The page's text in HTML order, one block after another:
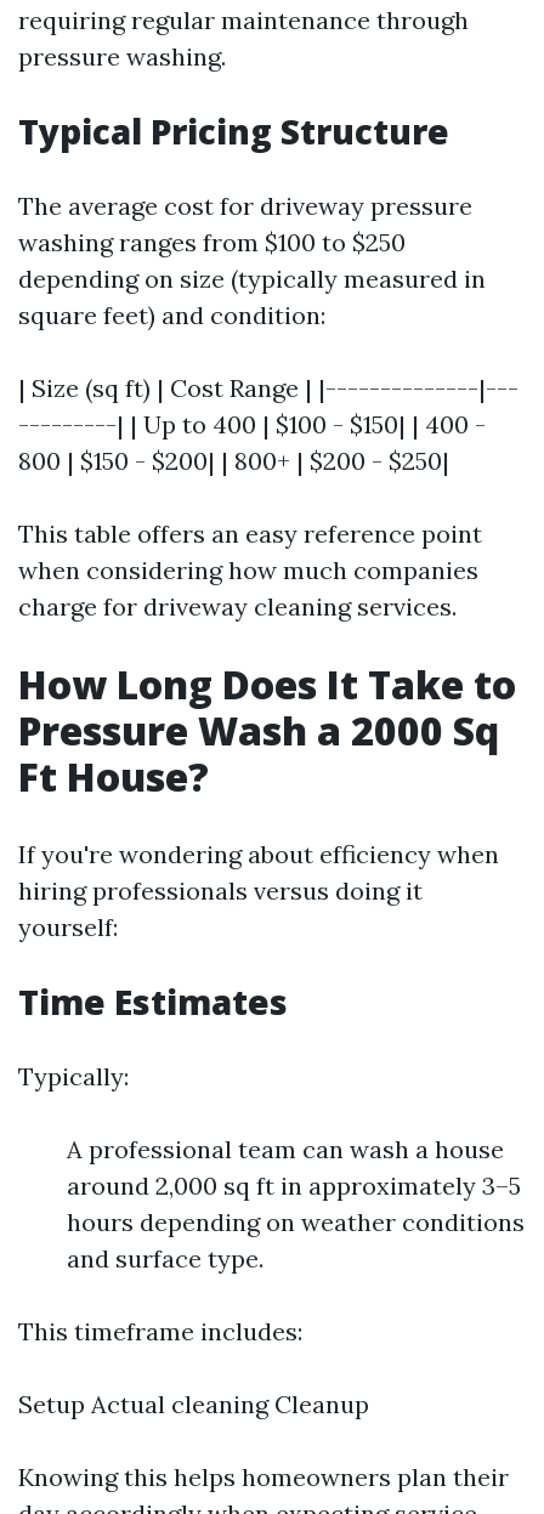
requiring regular maintenance through
pressure washing.
Typical Pricing Structure
The average cost for driveway pressure
washing ranges from $100 to $250
depending on size (typically measured in
square feet) and condition:
| Size (sq ft) | Cost Range | |--------------|---
---------| | Up to 400 | $100 - $150| | 400 -
800 | $150 - $200| | 800+ | $200 - $250|
This table offers an easy reference point
when considering how much companies
charge for driveway cleaning services.
How Long Does It Take to
Pressure Wash a 2000 Sq
Ft House?
If you're wondering about efficiency when
hiring professionals versus doing it
yourself:
Time Estimates
Typically:
A professional team can wash a house
around 2,000 sq ft in approximately 3–5
hours depending on weather conditions
and surface type.
This timeframe includes:
Setup Actual cleaning Cleanup
Knowing this helps homeowners plan their